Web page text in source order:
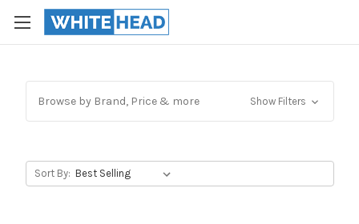
Browse by Brand, Price & more Show Filters
Sort By: